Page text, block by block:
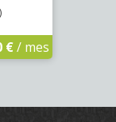
€/ mes